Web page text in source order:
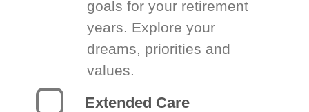
goals for your retirement
years. Explore your
dreams, priorities and
values.
Extended Care